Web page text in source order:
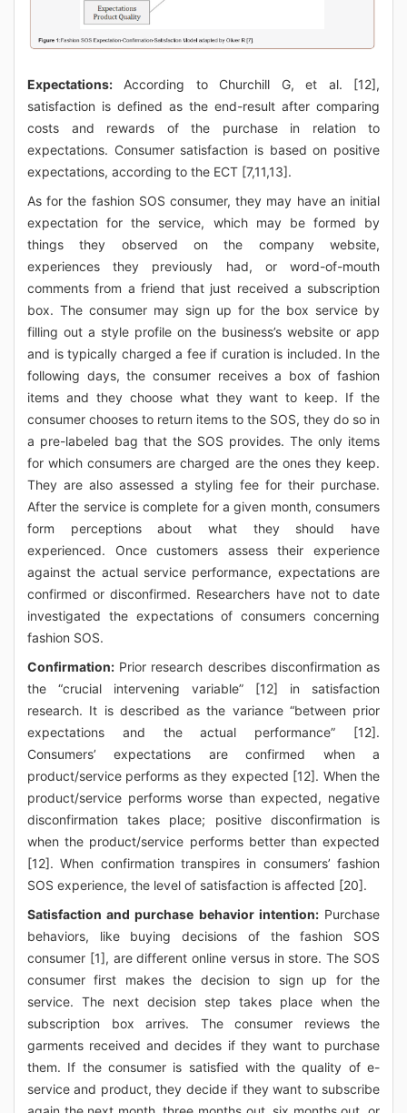
Expectations: According to Churchill G, et al. [12],
satisfaction is defined as the end-result after comparing
costs and rewards of the purchase in relation to
expectations. Consumer satisfaction is based on positive
expectations, according to the ECT [7,11,13].
As for the fashion SOS consumer, they may have an initial
expectation for the service, which may be formed by
things they observed on the company website,
experiences they previously had, or word-of-mouth
comments from a friend that just received a subscription
box. The consumer may sign up for the box service by
filling out a style profile on the business’s website or app
and is typically charged a fee if curation is included. In the
following days, the consumer receives a box of fashion
items and they choose what they want to keep. If the
consumer chooses to return items to the SOS, they do so in
a pre-labeled bag that the SOS provides. The only items
for which consumers are charged are the ones they keep.
They are also assessed a styling fee for their purchase.
After the service is complete for a given month, consumers
form perceptions about what they should have
experienced. Once customers assess their experience
against the actual service performance, expectations are
confirmed or disconfirmed. Researchers have not to date
investigated the expectations of consumers concerning
fashion SOS.
Confirmation: Prior research describes disconfirmation as
the “crucial intervening variable” [12] in satisfaction
research. It is described as the variance “between prior
expectations and the actual performance” [12].
Consumers’ expectations are confirmed when a
product/service performs as they expected [12]. When the
product/service performs worse than expected, negative
disconfirmation takes place; positive disconfirmation is
when the product/service performs better than expected
[12]. When confirmation transpires in consumers’ fashion
SOS experience, the level of satisfaction is affected [20].
Satisfaction and purchase behavior intention:Purchase
behaviors, like buying decisions of the fashion SOS
consumer [1], are different online versus in store. The SOS
consumer first makes the decision to sign up for the
service. The next decision step takes place when the
subscription box arrives. The consumer reviews the
garments received and decides if they want to purchase
them. If the consumer is satisfied with the quality of e-
service and product, they decide if they want to subscribe